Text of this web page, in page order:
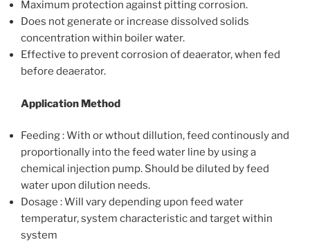
Maximum protection against pitting corrosion.
Does not generate or increase dissolved solids
concentration within boiler water.
Effective to prevent corrosion of deaerator, when fed
before deaerator.
Application Method
Feeding : With or wthout dillution, feed continously and
proportionally into the feed water line by using a
chemical injection pump. Should be diluted by feed
water upon dilution needs.
Dosage : Will vary depending upon feed water
temperatur, system characteristic and target within
system